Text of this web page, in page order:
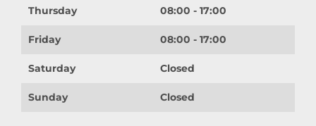
Thursday 08:00 - 17:00
Friday 08:00 - 17:00
Saturday Closed
Sunday Closed